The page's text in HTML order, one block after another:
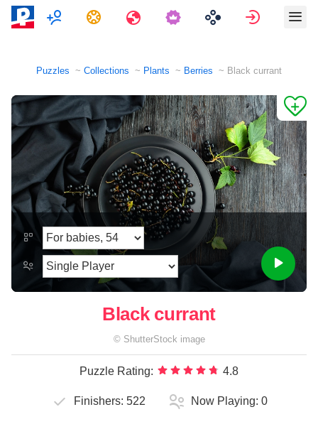
MultiplayerTasks Travels Sign in
Puzzles Collections Plants Berries Black currant
Black currant
© ShutterStock image
Puzzle Rating: 4.8
Finishers: 522 Now Playing: 0